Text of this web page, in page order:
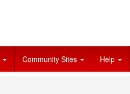
Community Sites Help